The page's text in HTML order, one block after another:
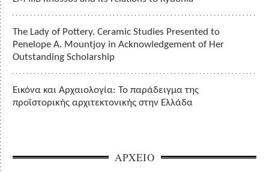
The Lady of Pottery. Ceramic Studies Presented to
Penelope A. Mountjoy in Acknowledgement of Her
Outstanding Scholarship
Εικόνα και Αρχαιολογία: Το παράδειγμα της
προϊστορικής αρχιτεκτονικής στην Ελλάδα
ΑΡΧΕΙΟ